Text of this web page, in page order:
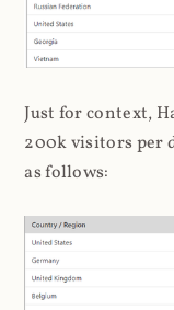
Just for context,
200k visitors per
as follows: